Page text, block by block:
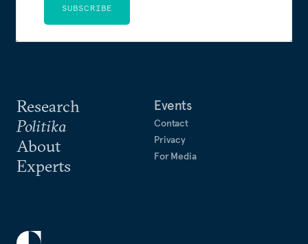
Research
Politika
About
Events
Contact
Carnegie Russia Eurasia Center
SUBSCRIBE